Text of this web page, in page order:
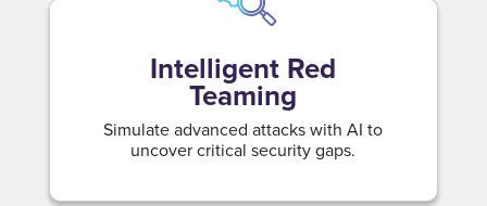
Intelligent Red
Teaming
Simulate advanced attacks with AI to
uncover critical security gaps.